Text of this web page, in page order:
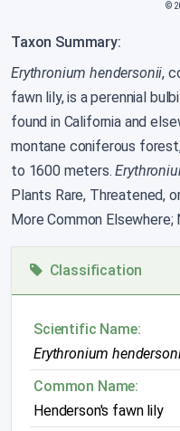
©
Taxon Summary:
Erythronium hendersonii,
fawn lily, is a perennial
found in California and
montane coniferous
to 1600 meters.
Plants Rare, Threatened,
More Common
Classification
Scientific Name:
Erythronium
Common Name:
Henderson's fawn lily